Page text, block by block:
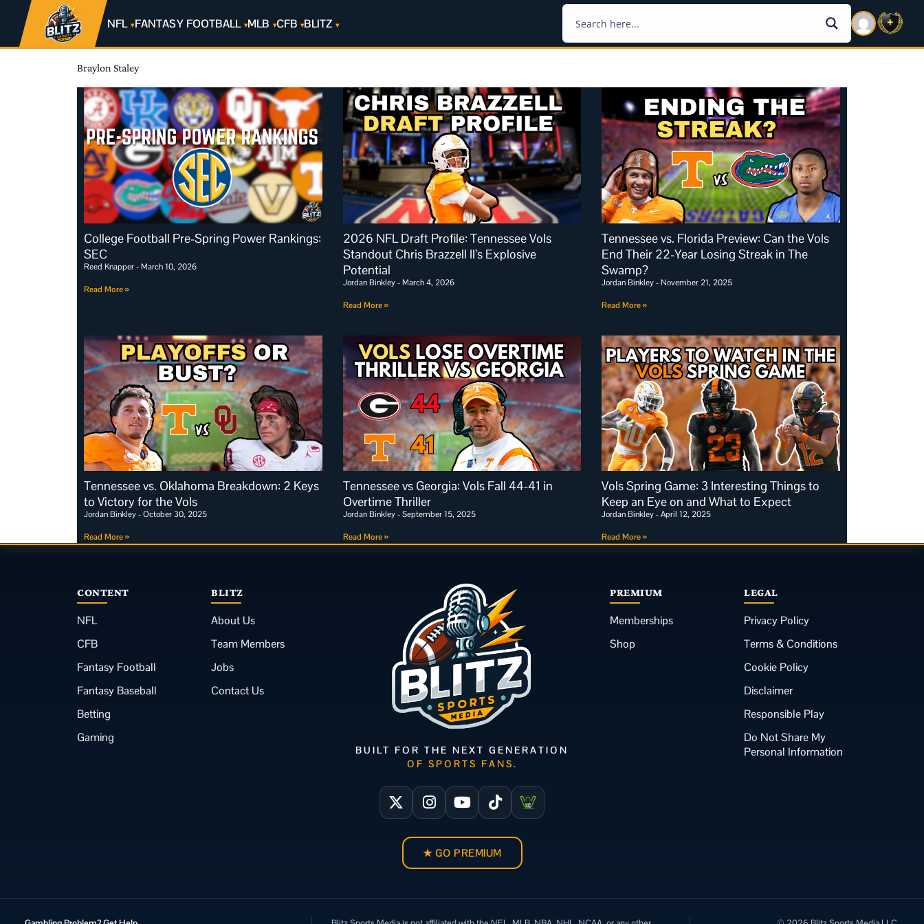
NFL FANTASY FOOTBALL MLB CFB BLITZ
Braylon Staley
College Football Pre-Spring Power Rankings:
SEC
Reed Knapper March 10, 2026
Read More »
2026 NFL Draft Profile: Tennessee Vols
Standout Chris Brazzell II’s Explosive
Potential
Jordan Binkley March 4, 2026
Read More »
Tennessee vs. Florida Preview: Can the Vols
End Their 22-Year Losing Streak in The
Swamp?
Jordan Binkley November 21, 2025
Read More »
Tennessee vs. Oklahoma Breakdown: 2 Keys
to Victory for the Vols
Jordan Binkley October 30, 2025
Read More »
Tennessee vs Georgia: Vols Fall 44-41 in
Overtime Thriller
Jordan Binkley September 15, 2025
Read More »
Vols Spring Game: 3 Interesting Things to
Keep an Eye on and What to Expect
Jordan Binkley April 12, 2025
Read More »
CONTENT
NFL
CFB
Fantasy Football
Fantasy Baseball
Betting
Gaming
BLITZ
About Us
Team Members
Jobs
Contact Us
BUILT FOR THE NEXT GENERATION
OF SPORTS FANS.
★ GO PREMIUM
PREMIUM
Memberships
Shop
LEGAL
Privacy Policy
Terms & Conditions
Cookie Policy
Disclaimer
Responsible Play
Do Not Share My
Personal Information